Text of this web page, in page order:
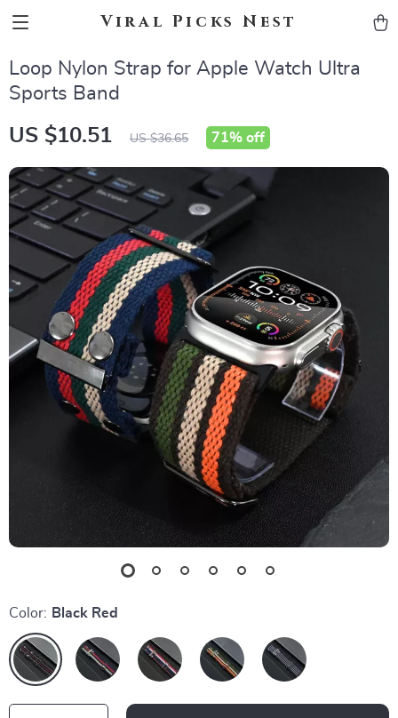
Viral Picks Nest
Loop Nylon Strap for Apple Watch Ultra
Sports Band
US $10.51 US $36.65 71% off
Color: Black Red